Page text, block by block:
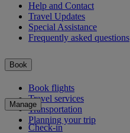
Help and Contact
Travel Updates
Special Assistance
Frequently asked questions
Book
Book flights
Travel services
Transportation
Planning your trip
Manage
Check-in